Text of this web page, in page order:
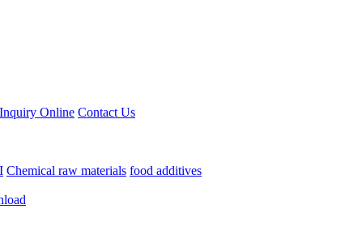
Inquiry Online Contact Us
Chemical raw materials food additives